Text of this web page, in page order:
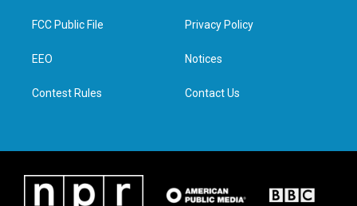
t
e
a
g
e
d
n
FCC Public File
EEO
Contest Rules
Privacy Policy
Notices
Contact Us